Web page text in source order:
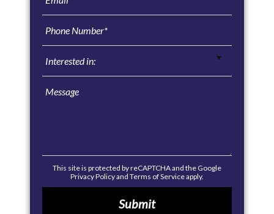
This site is protected by reCAPTCHA and the Google
Privacy Policyand Terms of Serviceapply.